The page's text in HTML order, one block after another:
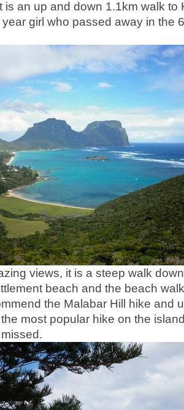
is an up and down 1.1km walk to
girl who passed away in the
views, it is a steep walk
beach and the beach
the Malabar Hill hike and
most popular hike on the